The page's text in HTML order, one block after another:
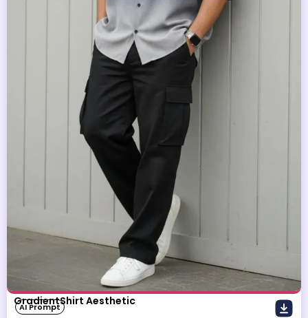
GradientShirt Aesthetic
AI Prompt